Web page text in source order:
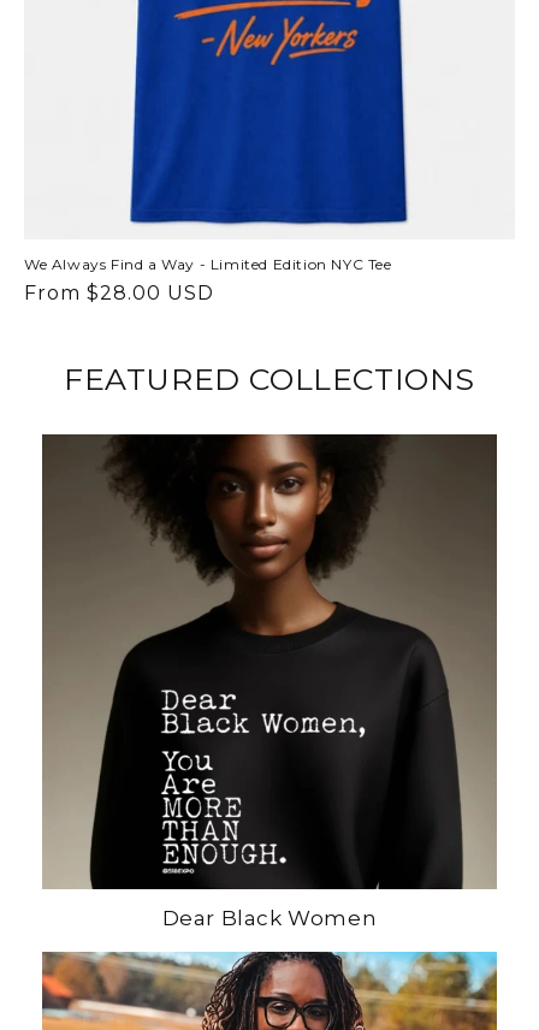
We Always Find a Way - Limited Edition NYC Tee
Regular
From $28.00 USD
FEATURED COLLECTIONS
Dear Black Women